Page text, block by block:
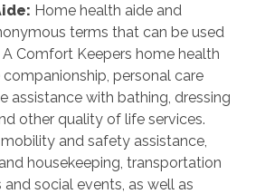
: Home health aide and
terms that can be used
Comfort Keepers home health
personal care
assistance with bathing, dressing
other quality of life services.
and safety assistance,
housekeeping, transportation
social events, as well as